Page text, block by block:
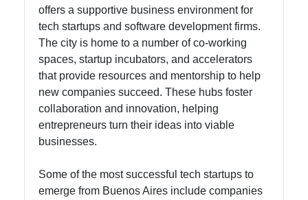
offers a supportive business environment for
tech startups and software development firms.
The city is home to a number of co-working
spaces, startup incubators, and accelerators
that provide resources and mentorship to help
new companies succeed. These hubs foster
collaboration and innovation, helping
entrepreneurs turn their ideas into viable
businesses.
Some of the most successful tech startups to
emerge from Buenos Aires include companies